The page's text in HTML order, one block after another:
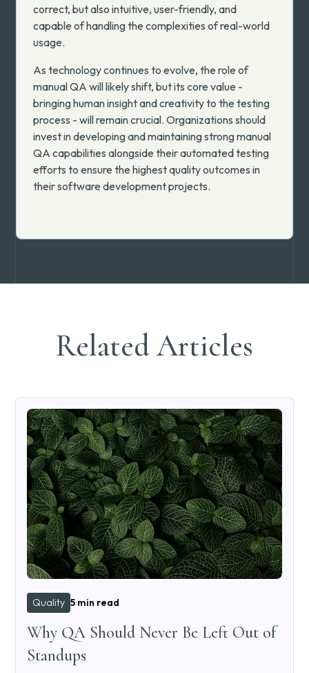
correct, but also intuitive, user-friendly, and
capable of handling the complexities of real-world
usage.
As technology continues to evolve, the role of
manual QA will likely shift, but its core value -
bringing human insight and creativity to the testing
process - will remain crucial. Organizations should
invest in developing and maintaining strong manual
QA capabilities alongside their automated testing
efforts to ensure the highest quality outcomes in
their software development projects.
Related Articles
Quality 5 min read
Why QA Should Never Be Left Out of
Standups